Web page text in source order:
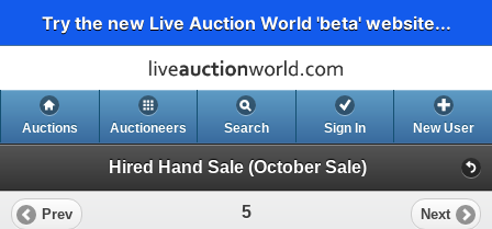
Try the new Live Auction World 'beta' website...
Auctions Auctioneers Search Sign In New User
Hired Hand Sale (October Sale)
Prev 5 Next